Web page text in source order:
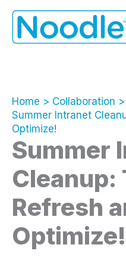
Skip
content
Home
Collaboration
Summer Intranet
Optimize!
Summer
Cleanup:
Refresh
Optimize!